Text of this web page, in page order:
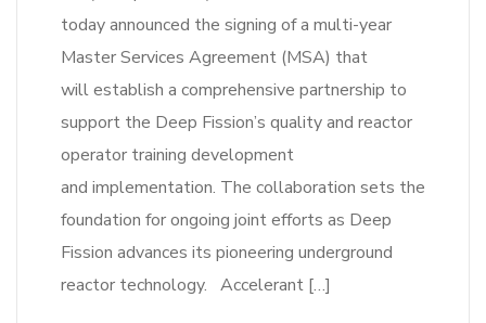
today announced the signing of a multi-year
Master Services Agreement (MSA) that
will establish a comprehensive partnership to
support the Deep Fission’s quality and reactor
operator training development
and implementation. The collaboration sets the
foundation for ongoing joint efforts as Deep
Fission advances its pioneering underground
reactor technology. Accelerant […]